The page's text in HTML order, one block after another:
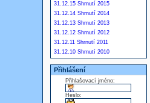
31.12.15 Shrnutí 2015
31.12.14 Shrnutí 2014
31.12.13 Shrnutí 2013
31.12.12 Shrnutí 2012
31.12.11 Shrnutí 2011
31.12.10 Shrnutí 2010
Přihlášení
Přihlašovací jméno:
Heslo: